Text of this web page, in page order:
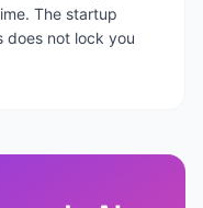
The startup
does not lock you